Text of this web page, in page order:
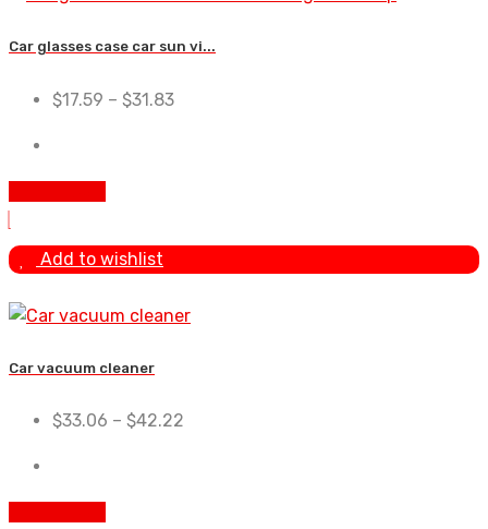
Car glasses case car sun vi...
$17.59 – $31.83
Add to wishlist
Car vacuum cleaner
$33.06 – $42.22